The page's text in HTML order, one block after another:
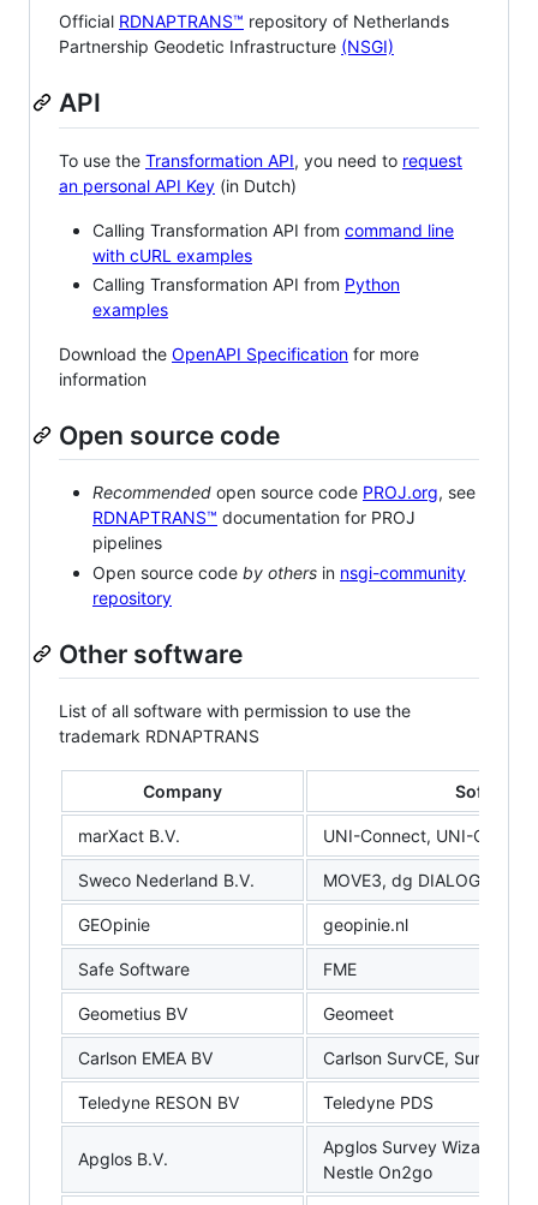
Official RDNAPTRANS™ repository of Netherlands
Partnership Geodetic Infrastructure (NSGI)
API
To use the Transformation API, you need to request
an personal API Key (in Dutch)
Calling Transformation API from command line
with cURL examples
Calling Transformation API from Python
examples
Download the OpenAPI Specification for more
information
Open source code
Recommended open source code PROJ.org, see
RDNAPTRANS™ documentation for PROJ
pipelines
Open source code by others in nsgi-community
repository
Other software
List of all software with permission to use the
trademark RDNAPTRANS
Company Software
marXact B.V. UNI-Connect, UNI-Cloud
Sweco Nederland B.V. MOVE3, dg DIALOG BGT
GEOpinie geopinie.nl
Safe Software FME
Geometius BV Geomeet
Carlson EMEA BV Carlson SurvCE, SurvPC,
Teledyne RESON BV Teledyne PDS
Apglos B.V.
Apglos Survey Wizard,
Nestle On2go